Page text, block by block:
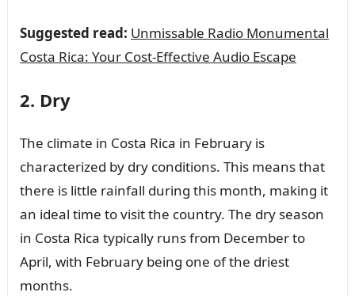
Suggested read: Unmissable Radio Monumental
Costa Rica: Your Cost-Effective Audio Escape
2. Dry
The climate in Costa Rica in February is
characterized by dry conditions. This means that
there is little rainfall during this month, making it
an ideal time to visit the country. The dry season
in Costa Rica typically runs from December to
April, with February being one of the driest
months.